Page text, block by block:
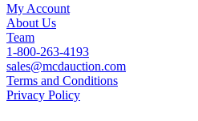
My Account
About Us
Team
1-800-263-4193
sales@mcdauction.com
Terms and Conditions
Privacy Policy